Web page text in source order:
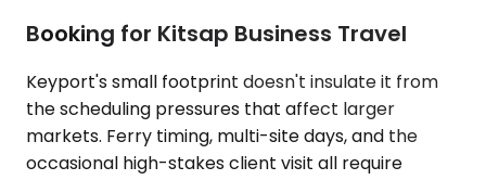
Booking for Kitsap Business Travel
Keyport's small footprint doesn't insulate it from
the scheduling pressures that affect larger
markets. Ferry timing, multi-site days, and the
occasional high-stakes client visit all require